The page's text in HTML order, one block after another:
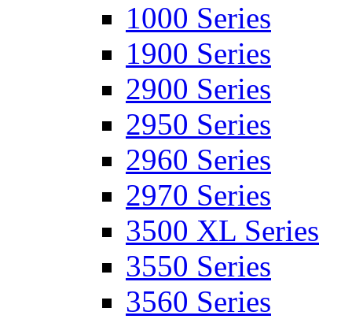
1000 Series
1900 Series
2900 Series
2950 Series
2960 Series
2970 Series
3500 XL Series
3550 Series
3560 Series